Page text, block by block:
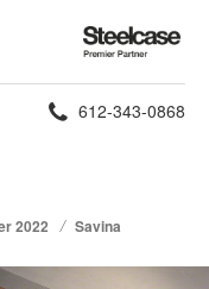
Steelcase
Premier
Partner
Phone
612-343-0868
2022 / Savina